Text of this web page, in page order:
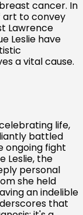
cancer. In
to convey
Lawrence
Leslie have
a vital cause.
life,
battled
ongoing fight
Leslie, the
personal
she held
an indelible
that